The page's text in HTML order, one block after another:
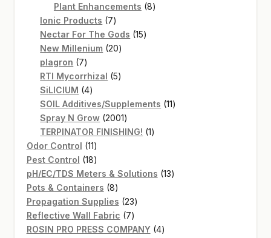
products
Plant Enhancements 88
Ionic Products 77
products
Nectar For The Gods 1515
New Millenium 2020
plagron 77
products
RTI Mycorrhizal 55
SiLICIUM 44
products
SOIL Additives/Supplements 1111
Spray N Grow 20012001
products
TERPINATOR FINISHING! 11
Odor Control 1111
products
Pest Control 1818
products
pH/EC/TDS Meters & Solutions 1313
Pots & Containers 88
products
Propagation Supplies 2323
products
Reflective Wall Fabric 77
products
ROSIN PRO PRESS COMPANY 44